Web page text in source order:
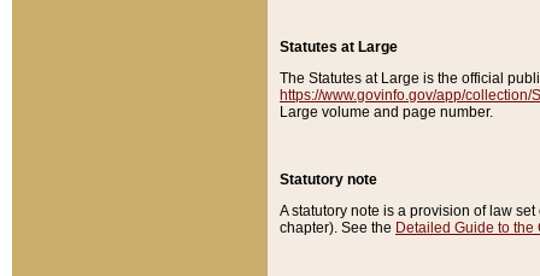
Statutes at Large
The Statutes at Large is the official
https://www.govinfo.gov/app/collection/
Large volume and page number.
Statutory note
A statutory note is a provision of law
chapter). See the Detailed Guide to the